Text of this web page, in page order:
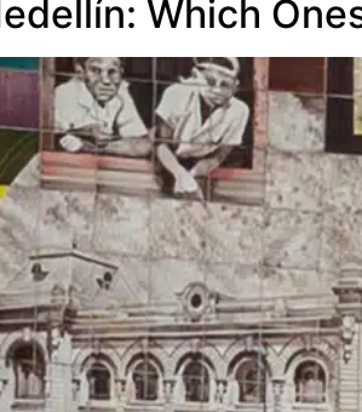
Which